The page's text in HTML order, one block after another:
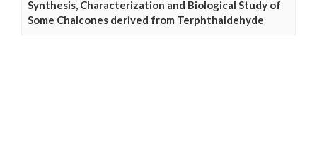
Synthesis, Characterization and Biological Study of
Some Chalcones derived from Terphthaldehyde